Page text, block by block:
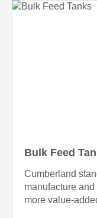
Bulk Feed
Cumberland
manufacture and
more value-